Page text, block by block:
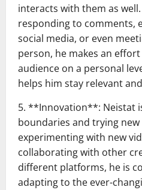
interacts with them as well.
responding to comments,
social media, or even
person, he makes an
audience on a personal
helps him stay relevant
5. **Innovation**: Neistat
boundaries and trying new
experimenting with new
collaborating with other
different platforms, he is
adapting to the ever-